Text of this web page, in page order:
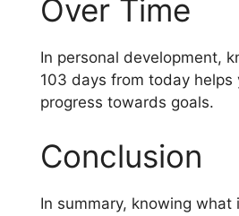
Over Time
In personal development,
103 days from today helps
progress towards goals.
Conclusion
In summary, knowing what